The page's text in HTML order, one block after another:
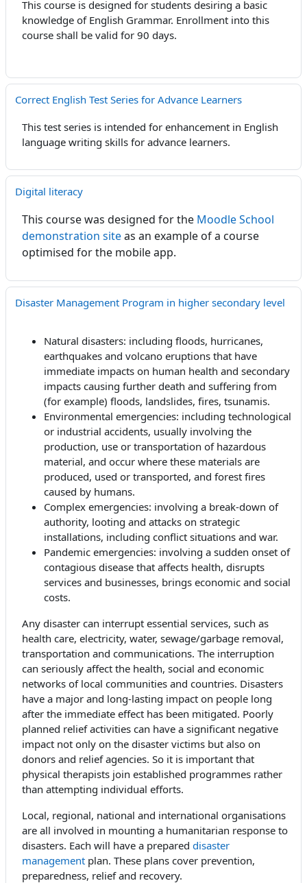
This course is designed for students desiring a basic
knowledge of English Grammar. Enrollment into this
course shall be valid for 90 days.
Correct English Test Series for Advance Learners
This test series is intended for enhancement in English
language writing skills for advance learners.
Digital literacy
This course was designed for the Moodle School
demonstration siteas an example of a course
optimised for the mobile app.
Disaster Management Program in higher secondary level
Natural disasters: including floods, hurricanes,
earthquakes and volcano eruptions that have
immediate impacts on human health and secondary
impacts causing further death and suffering from
(for example) floods, landslides, fires, tsunamis.
Environmental emergencies: including technological
or industrial accidents, usually involving the
production, use or transportation of hazardous
material, and occur where these materials are
produced, used or transported, and forest fires
caused by humans.
Complex emergencies: involving a break-down of
authority, looting and attacks on strategic
installations, including conflict situations and war.
Pandemic emergencies: involving a sudden onset of
contagious disease that affects health, disrupts
services and businesses, brings economic and social
costs.
Any disaster can interrupt essential services, such as
health care, electricity, water, sewage/garbage removal,
transportation and communications. The interruption
can seriously affect the health, social and economic
networks of local communities and countries. Disasters
have a major and long-lasting impact on people long
after the immediate effect has been mitigated. Poorly
planned relief activities can have a significant negative
impact not only on the disaster victims but also on
donors and relief agencies. So it is important that
physical therapists join established programmes rather
than attempting individual efforts.
Local, regional, national and international organisations
are all involved in mounting a humanitarian response to
disasters. Each will have a prepared disaster
management plan. These plans cover prevention,
preparedness, relief and recovery.